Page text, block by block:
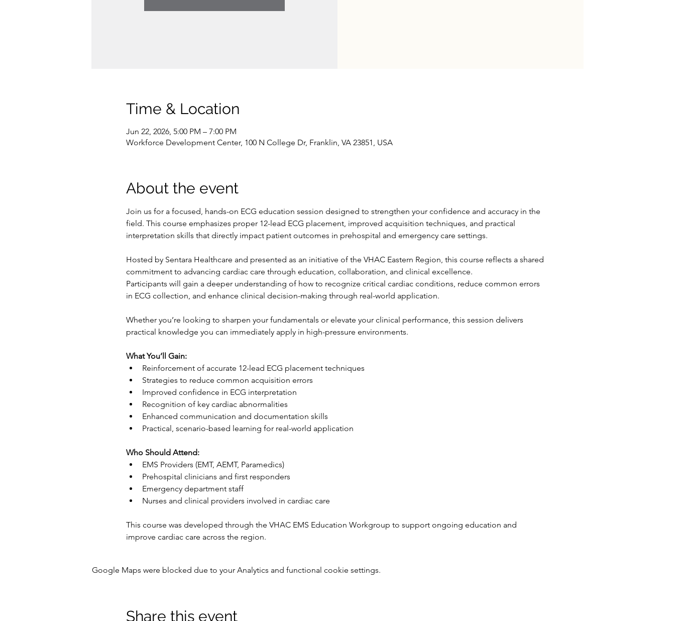
Time & Location
Jun 22, 2026, 5:00 PM – 7:00 PM
Workforce Development Center, 100 N College Dr, Franklin, VA 23851, USA
About the event
Join us for a focused, hands-on ECG education session designed to strengthen your confidence and accuracy in the
field. This course emphasizes proper 12-lead ECG placement, improved acquisition techniques, and practical
interpretation skills that directly impact patient outcomes in prehospital and emergency care settings.
Hosted by Sentara Healthcare and presented as an initiative of the VHAC Eastern Region, this course reflects a shared
commitment to advancing cardiac care through education, collaboration, and clinical excellence.
Participants will gain a deeper understanding of how to recognize critical cardiac conditions, reduce common errors
in ECG collection, and enhance clinical decision-making through real-world application.
Whether you’re looking to sharpen your fundamentals or elevate your clinical performance, this session delivers
practical knowledge you can immediately apply in high-pressure environments.
What You’ll Gain:
Reinforcement of accurate 12-lead ECG placement techniques
Strategies to reduce common acquisition errors
Improved confidence in ECG interpretation
Recognition of key cardiac abnormalities
Enhanced communication and documentation skills
Practical, scenario-based learning for real-world application
Who Should Attend:
EMS Providers (EMT, AEMT, Paramedics)
Prehospital clinicians and first responders
Emergency department staff
Nurses and clinical providers involved in cardiac care
This course was developed through the VHAC EMS Education Workgroup to support ongoing education and
improve cardiac care across the region.
Google Maps were blocked due to your Analytics and functional cookie settings.
Share this event